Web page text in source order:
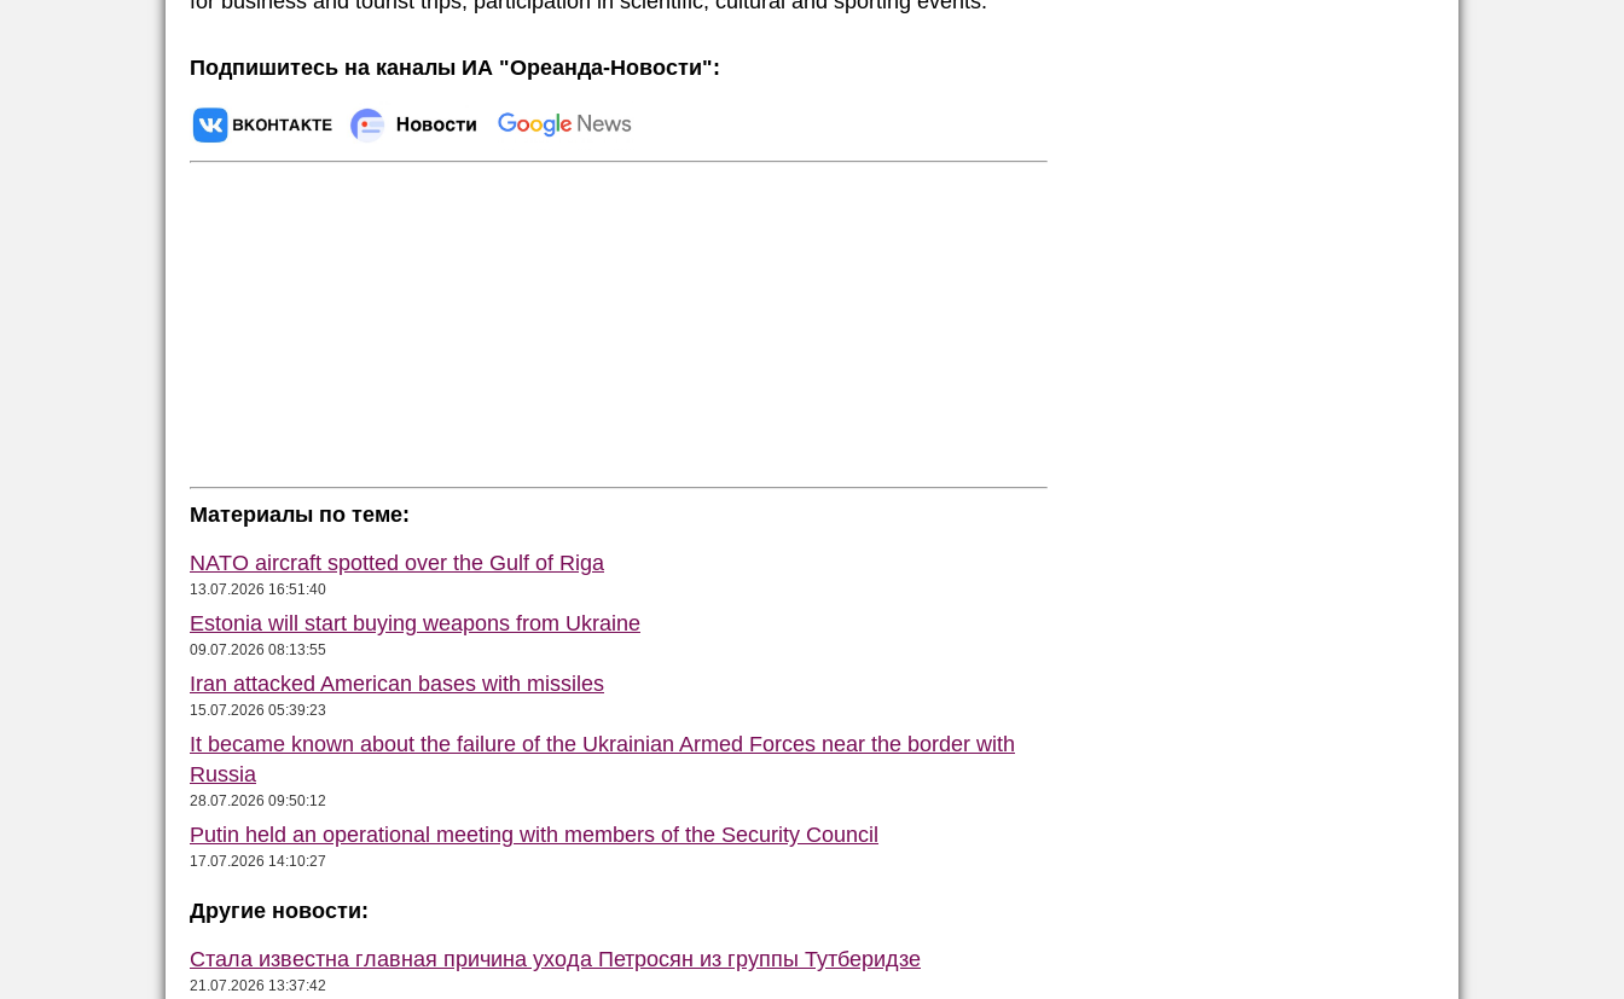
Подпишитесь на каналы ИА "Ореанда-Новости":
Материалы по теме:
NATO aircraft spotted over the Gulf of Riga
13.07.2026 16:51:40
Estonia will start buying weapons from Ukraine
09.07.2026 08:13:55
Iran attacked American bases with missiles
15.07.2026 05:39:23
It became known about the failure of the Ukrainian Armed Forces near the border with
Russia
28.07.2026 09:50:12
Putin held an operational meeting with members of the Security Council
17.07.2026 14:10:27
Другие новости:
Стала известна главная причина ухода Петросян из группы Тутберидзе
21.07.2026 13:37:42